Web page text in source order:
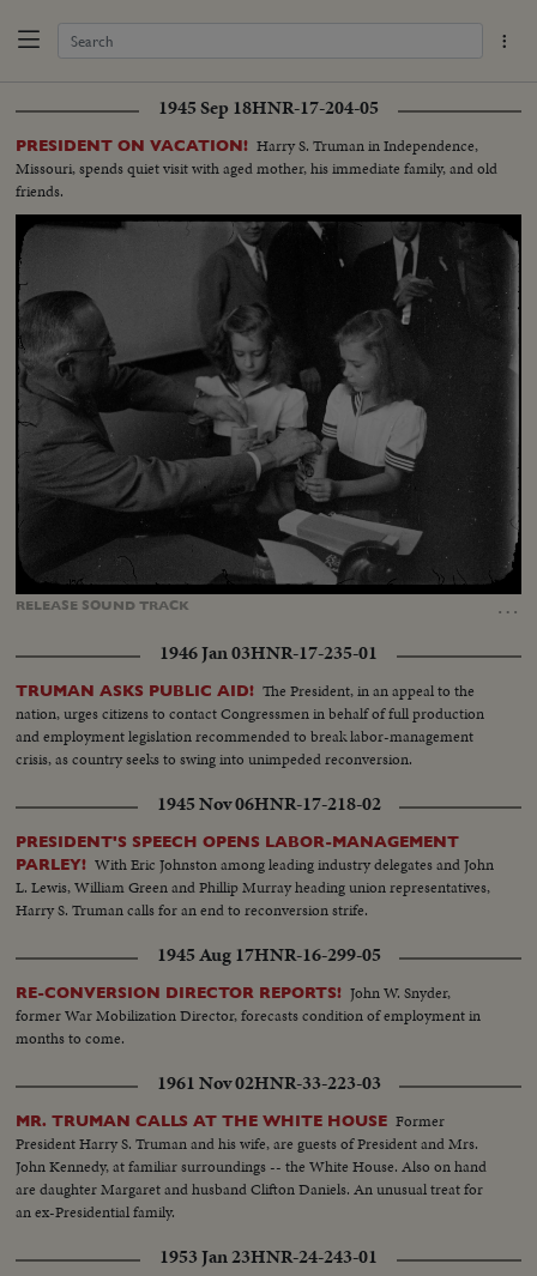
1945 Sep 18HNR-17-204-05
PRESIDENT ON VACATION! Harry S. Truman in Independence,
Missouri, spends quiet visit with aged mother, his immediate family, and old
friends.
RELEASE SOUNDTRACK …
Unmute Loaded Captions
1946 Jan 03HNR-17-235-01
TRUMAN ASKS PUBLIC AID! The President, in an appeal to the
nation, urges citizens to contact Congressmen in behalf of full production
and employment legislation recommended to break labor-management
crisis, as country seeks to swing into unimpeded reconversion.
1945 Nov 06HNR-17-218-02
PRESIDENT'S SPEECH OPENS LABOR-MANAGEMENT
PARLEY! With Eric Johnston among leading industry delegates and John
L. Lewis, William Green and Phillip Murray heading union representatives,
Harry S. Truman calls for an end to reconversion strife.
1945 Aug 17HNR-16-299-05
RE-CONVERSION DIRECTOR REPORTS! John W. Snyder,
former War Mobilization Director, forecasts condition of employment in
months to come.
1961 Nov 02HNR-33-223-03
MR. TRUMAN CALLS AT THE WHITE HOUSE Former
President Harry S. Truman and his wife, are guests of President and Mrs.
John Kennedy, at familiar surroundings -- the White House. Also on hand
are daughter Margaret and husband Clifton Daniels. An unusual treat for
an ex-Presidential family.
1953 Jan 23HNR-24-243-01